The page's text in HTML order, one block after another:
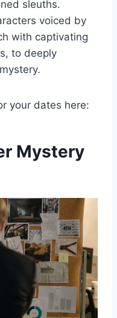
sleuths.
voiced by
with captivating
to deeply
your dates here:
Mystery